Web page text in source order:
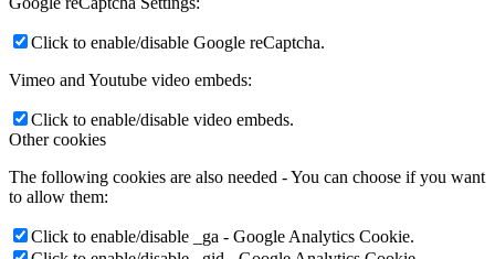
Click to enable/disable Google reCaptcha.
Vimeo and Youtube video embeds:
Click to enable/disable video embeds.
Other cookies
The following cookies are also needed - You can choose if you want
to allow them:
Click to enable/disable _ga - Google Analytics Cookie.